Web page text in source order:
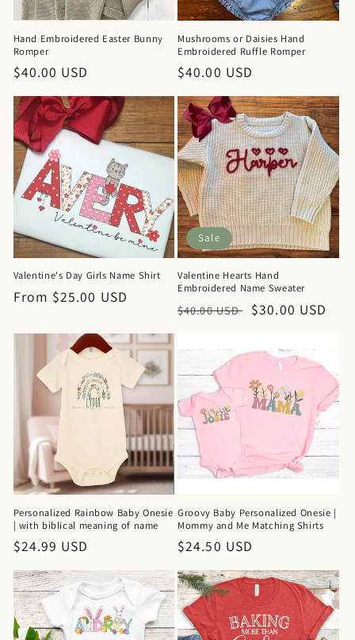
Hand Embroidered Easter Bunny
Romper
Regular
price
$40.00 USD
Mushrooms or Daisies Hand
Embroidered Ruffle Romper
Regular
price
$40.00 USD
Valentine's Day Girls Name Shirt
Regular
From $25.00 USD
Sale
Valentine Hearts Hand
Embroidered Name Sweater
Regular
$40.00 USD
Sale
$30.00 USD
Personalized Rainbow Baby Onesie
| with biblical meaning of name
Regular
price
$24.99 USD
Groovy Baby Personalized Onesie |
Mommy and Me Matching Shirts
Regular
price
$24.50 USD